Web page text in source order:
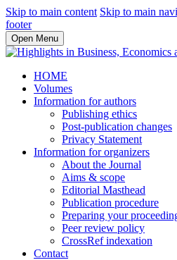
Skip to main content Skip to main
footer
Open Menu
HOME
Volumes
Information for authors
Publishing ethics
Post-publication changes
Privacy Statement
Information for organizers
About the Journal
Aims & scope
Editorial Masthead
Publication procedure
Preparing your
Peer review policy
CrossRef indexation
Contact